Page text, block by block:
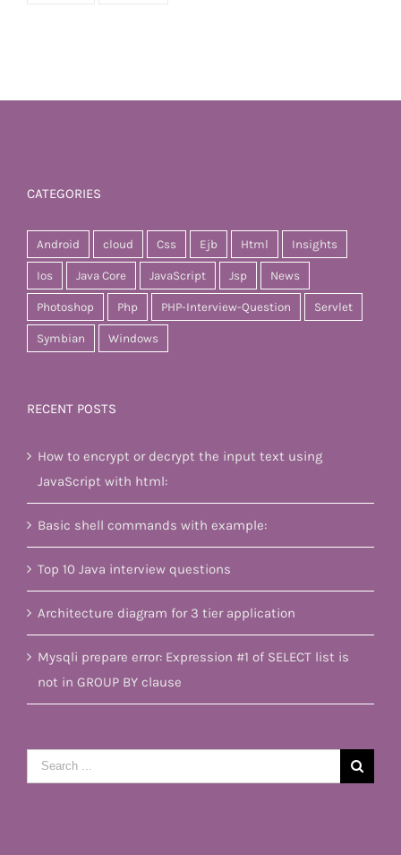
CATEGORIES
Android cloud Css Ejb Html Insights
Ios Java Core JavaScript Jsp News
Photoshop Php PHP-Interview-Question Servlet
Symbian Windows
RECENT POSTS
How to encrypt or decrypt the input text using
JavaScript with html:
Basic shell commands with example:
Top 10 Java interview questions
Architecture diagram for 3 tier application
Mysqli prepare error: Expression #1 of SELECT list is
not in GROUP BY clause
Search
for: